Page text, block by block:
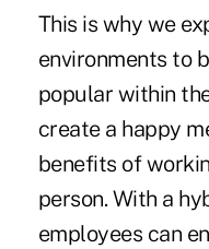
This is why we
environments to
popular within
create a happy
benefits of
person. With a
employees can